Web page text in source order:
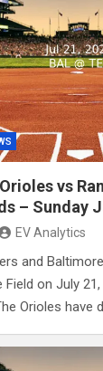
vs
– Sunday
EV Analytics
and
on July
Orioles have